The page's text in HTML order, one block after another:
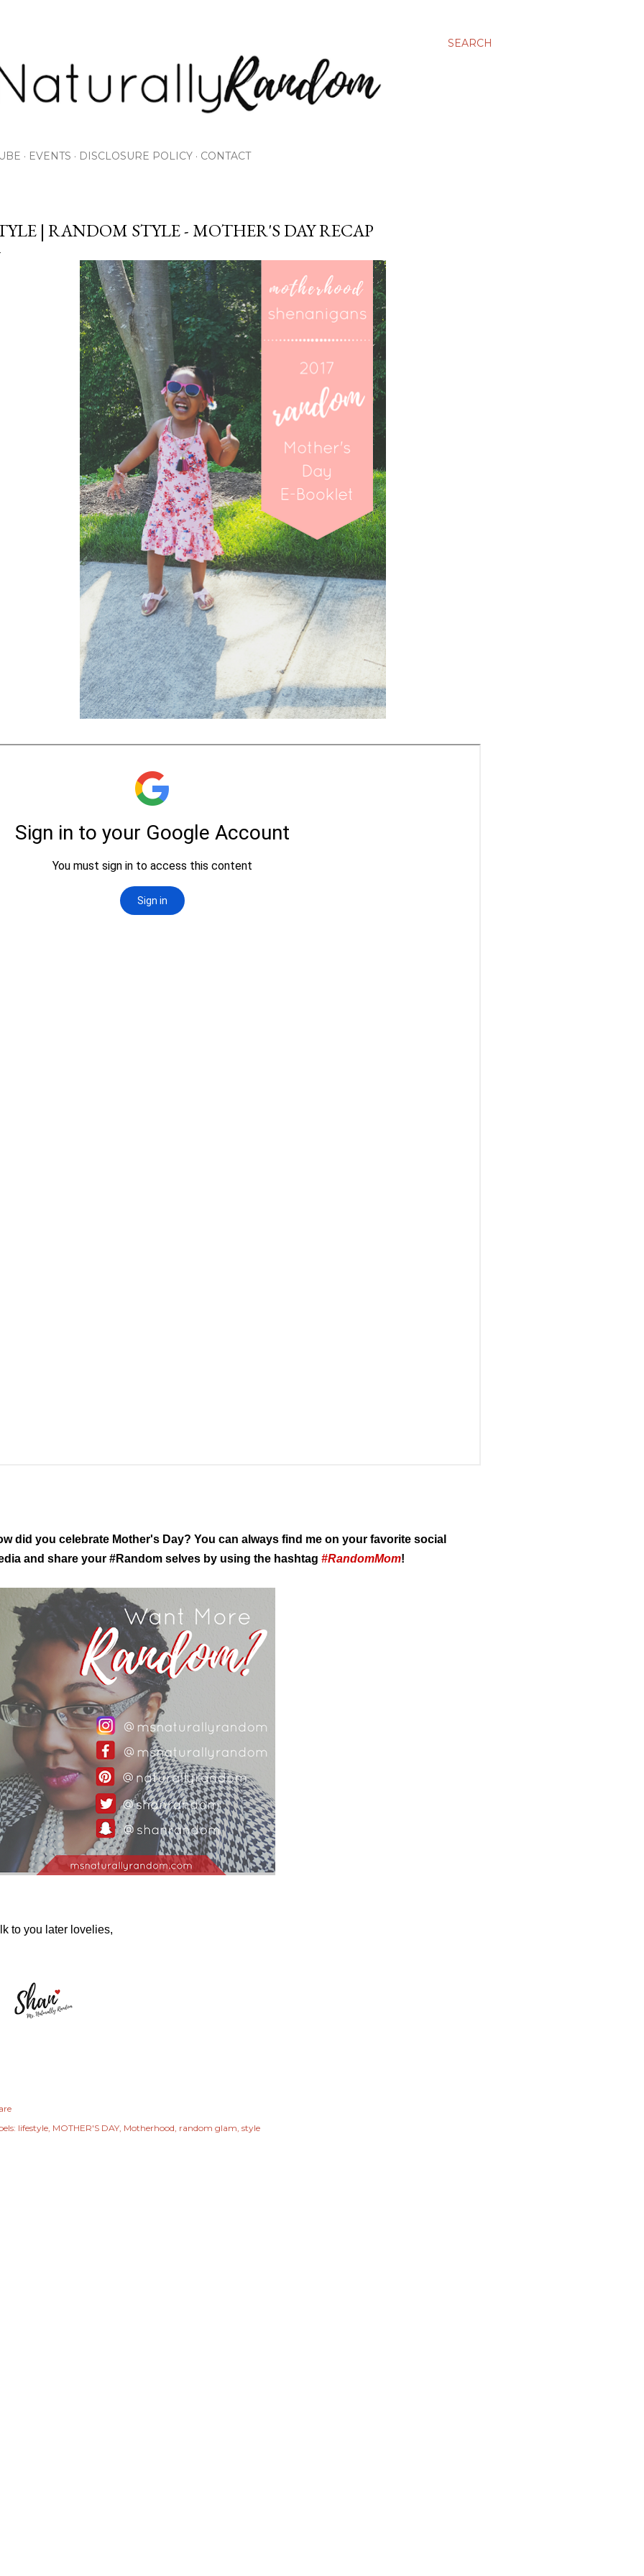
SEARCH
EVENTS DISCLOSURE POLICY CONTACT
| RANDOM STYLE - MOTHER'S DAY RECAP
did you celebrate Mother's Day? You can always find me on your favorite social
and share your #Random selves by using the hashtag #RandomMom!
to you later lovelies,
lifestyle MOTHER'S DAY Motherhood random glam style